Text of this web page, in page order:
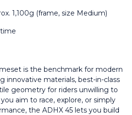
1,100g (frame, size Medium)
is the benchmark for modern
innovative materials, best-in-class
geometry for riders unwilling to
aim to race, explore, or simply
the ADHX 45 lets you build